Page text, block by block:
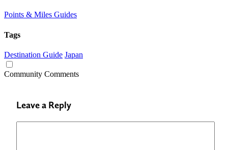
Points & Miles Guides
Tags
Destination Guide Japan
Community Comments
Leave a Reply